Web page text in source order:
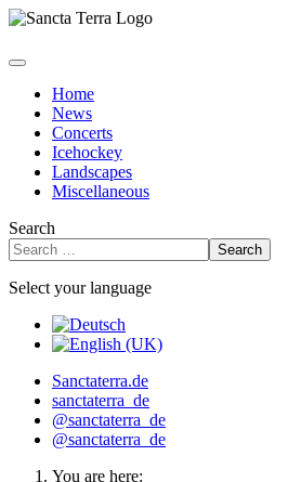
Home
News
Concerts
Icehockey
Landscapes
Miscellaneous
Search
Search
Select your language
Sanctaterra.de
sanctaterra_de
@sanctaterra_de
@sanctaterra_de
You are here: